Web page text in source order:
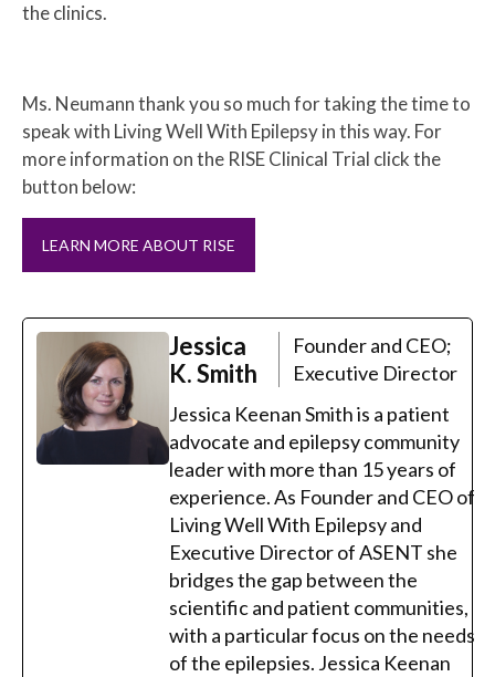
the clinics.
Ms. Neumann thank you so much for taking the time to
speak with Living Well With Epilepsy in this way. For
more information on the RISE Clinical Trial click the
button below:
LEARN MORE ABOUT RISE
Jessica
K. Smith
Founder and CEO;
Executive Director
Jessica Keenan Smith is a patient
advocate and epilepsy community
leader with more than 15 years of
experience. As Founder and CEO of
Living Well With Epilepsy and
Executive Director of ASENT she
bridges the gap between the
scientific and patient communities,
with a particular focus on the needs
of the epilepsies. Jessica Keenan